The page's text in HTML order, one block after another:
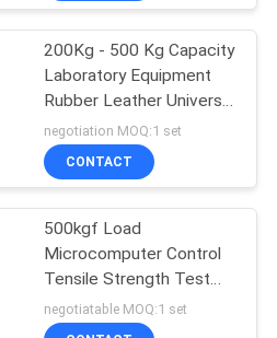
200Kg - 500 Kg Capacity
Laboratory Equipment
Rubber Leather Universal
Material Tensile Strength
Testing Equipment
negotiation MOQ:1 set
CONTACT
500kgf Load
Microcomputer Control
Tensile Strength Test
Equipment
negotiatable MOQ:1 set